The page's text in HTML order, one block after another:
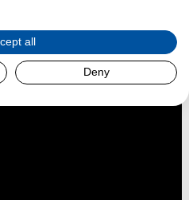
all
Deny